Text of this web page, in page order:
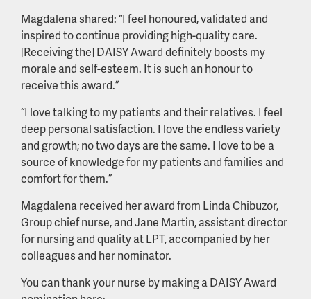
Magdalena shared: “I feel honoured, validated and
inspired to continue providing high-quality care.
[Receiving the] DAISY Award definitely boosts my
morale and self-esteem. It is such an honour to
receive this award.”
“I love talking to my patients and their relatives. I feel
deep personal satisfaction. I love the endless variety
and growth; no two days are the same. I love to be a
source of knowledge for my patients and families and
comfort for them.”
Magdalena received her award from Linda Chibuzor,
Group chief nurse, and Jane Martin, assistant director
for nursing and quality at LPT, accompanied by her
colleagues and her nominator.
You can thank your nurse by making a DAISY Award